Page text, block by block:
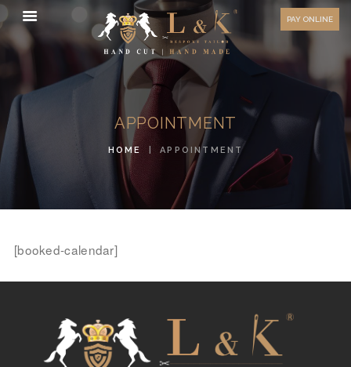
PAY ONLINE
APPOINTMENT
HOME APPOINTMENT
HOW TO MEASURE
FAQ
TESTIMONIALS
CONTACT US
ORDER ONLINE
MEN’S WEAR
FABRICS
OVERSEAS TRIPS
LOOK BOOK
[booked-calendar]